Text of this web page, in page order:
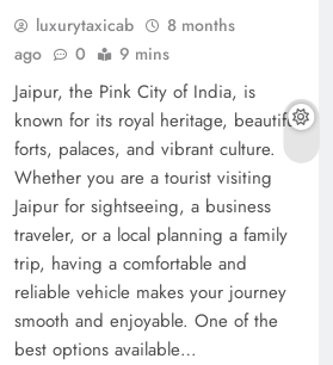
luxurytaxicab
8 months
ago
0 9 mins
Jaipur, the Pink City of India, is
known for its royal heritage, beautiful
forts, palaces, and vibrant culture.
Whether you are a tourist visiting
Jaipur for sightseeing, a business
traveler, or a local planning a family
trip, having a comfortable and
reliable vehicle makes your journey
smooth and enjoyable. One of the
best options available…